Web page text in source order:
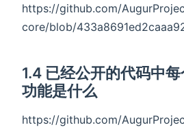
https://github.com/
core/blob/
1.4 已经公开的代码中
功能是什么
https://github.com/